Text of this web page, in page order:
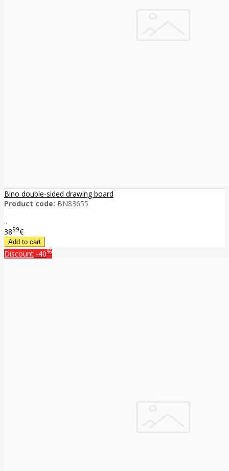
Bino double-sided drawing board
Product code: BN83655
..
3899€
Discount -40%